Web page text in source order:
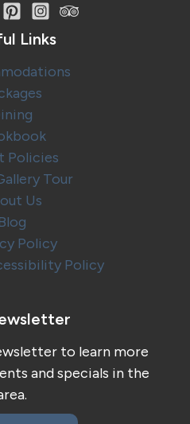
Links
Policies
Tour
Us
Blog
Policy
Policy
to learn more
and specials in the